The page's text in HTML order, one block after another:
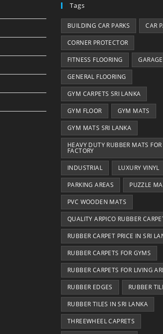
Tags
BUILDING CAR PARKS CAR
CORNER PROTECTOR
FITNESS FLOORING GARAGE
GENERAL FLOORING
GYM CARPETS SRI LANKA
GYM FLOOR GYM MATS
GYM MATS SRI LANKA
HEAVY DUTY RUBBER MATS FOR
FACTORY
INDUSTRIAL LUXURY VINYL
PARKING AREAS PUZZLE
PVC WOODEN MATS
QUALITY ARPICO RUBBER
RUBBER CARPET PRICE IN SRI
RUBBER CARPETS FOR GYMS
RUBBER CARPETS FOR LIVING
RUBBER EDGES RUBBER
RUBBER TILES IN SRI LANKA
THREEWHEEL CAPRETS